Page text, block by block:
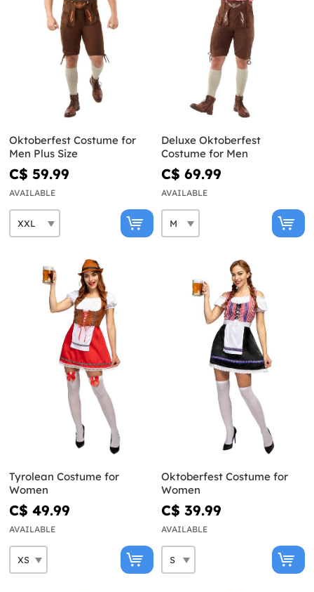
Oktoberfest Costume for
Men Plus Size
C$ 59.99
AVAILABLE
Deluxe Oktoberfest
Costume for Men
C$ 69.99
AVAILABLE
Tyrolean Costume for
Women
C$ 49.99
AVAILABLE
Oktoberfest Costume for
Women
C$ 39.99
AVAILABLE